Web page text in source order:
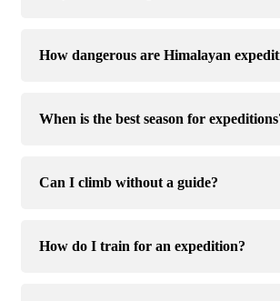
How dangerous are Himalayan
When is the best season for
Can I climb without a guide?
How do I train for an expedition?